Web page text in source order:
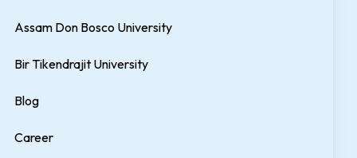
Assam Don Bosco University
Bir Tikendrajit University
Blog
Career